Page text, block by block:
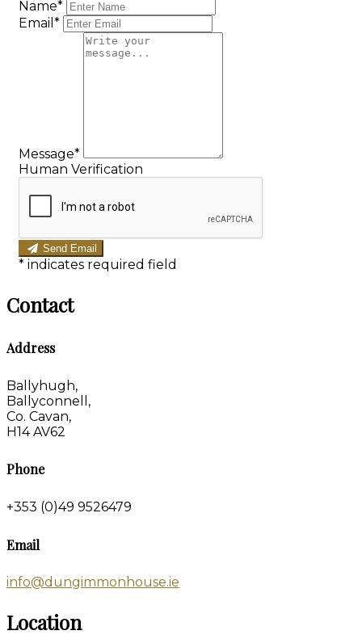
Name*
Email*
Message*
Human Verification
Send Email
* indicates required field
Contact
Address
Ballyhugh,
Ballyconnell,
Co. Cavan,
H14 AV62
Phone
+353 (0)49 9526479
Email
info@dungimmonhouse.ie
Location